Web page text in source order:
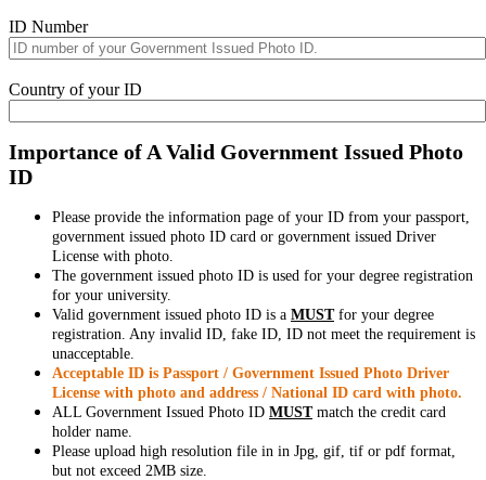
ID Number
Country of your ID
Importance of A Valid Government Issued Photo
ID
Please provide the information page of your ID from your passport,
government issued photo ID card or government issued Driver
License with photo.
The government issued photo ID is used for your degree registration
for your university.
Valid government issued photo ID is a MUSTfor your degree
registration. Any invalid ID, fake ID, ID not meet the requirement is
unacceptable.
Acceptable ID is Passport / Government Issued Photo Driver
License with photo and address / National ID card with photo.
ALL Government Issued Photo ID MUSTmatch the credit card
holder name.
Please upload high resolution file in in Jpg, gif, tif or pdf format,
but not exceed 2MB size.